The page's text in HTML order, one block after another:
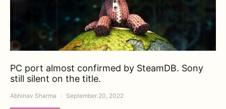
PC port almost confirmed by SteamDB. Sony
still silent on the title.
Abhinav Sharma September 20, 2022